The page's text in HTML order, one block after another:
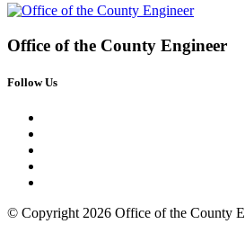
Office of the County Engineer
Follow Us
© Copyright 2026 Office of the County